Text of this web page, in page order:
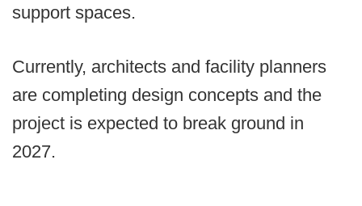
support spaces.
Currently, architects and facility planners
are completing design concepts and the
project is expected to break ground in
2027.